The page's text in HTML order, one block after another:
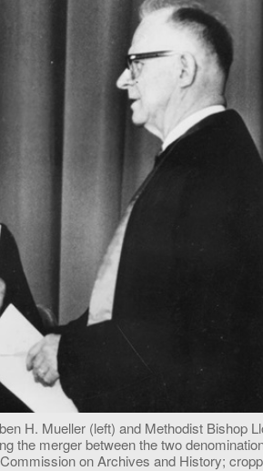
H. Mueller (left) and Methodist Bishop
the merger between the two
on Archives and History;